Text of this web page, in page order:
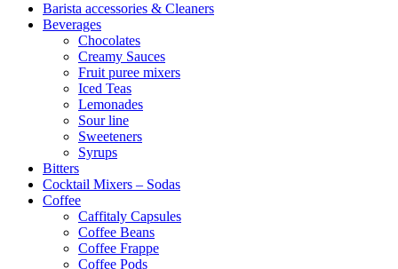
Barista accessories & Cleaners
Beverages
Chocolates
Creamy Sauces
Fruit puree mixers
Iced Teas
Lemonades
Sour line
Sweeteners
Syrups
Bitters
Cocktail Mixers – Sodas
Coffee
Caffitaly Capsules
Coffee Beans
Coffee Frappe
Coffee Pods